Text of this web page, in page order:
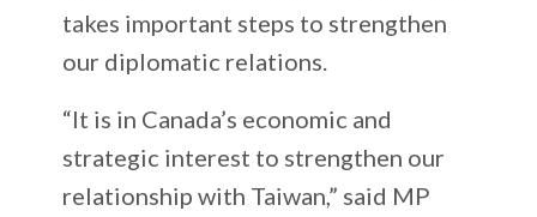
takes important steps to strengthen
our diplomatic relations.
“It is in Canada’s economic and
strategic interest to strengthen our
relationship with Taiwan,” said MP